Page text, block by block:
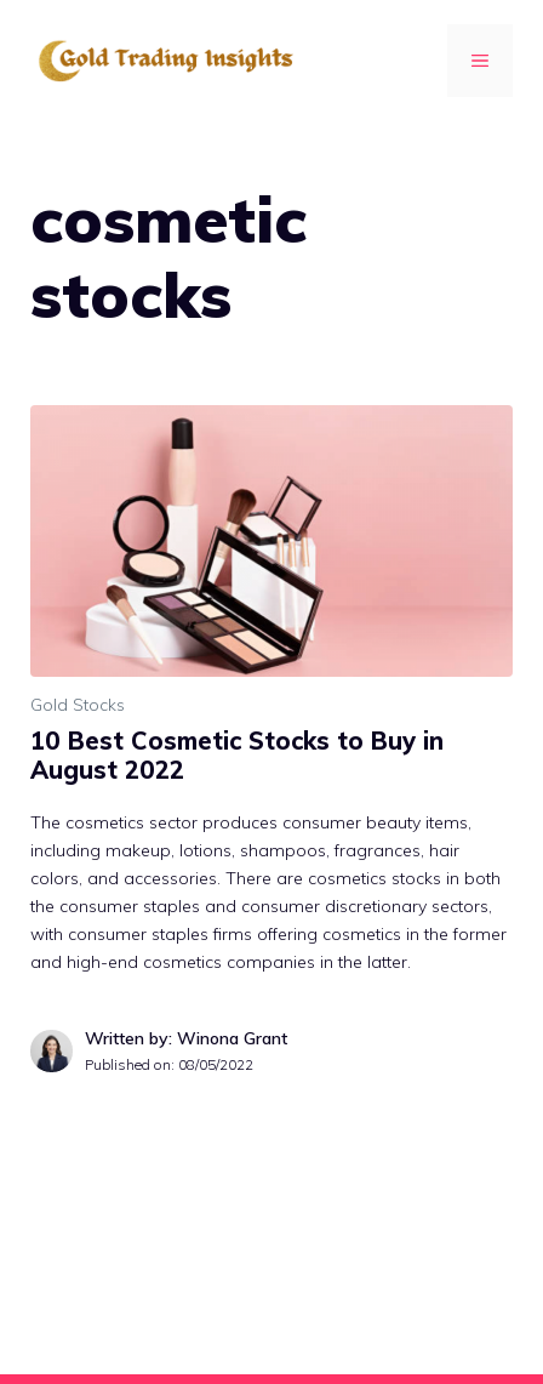
MENU
cosmetic
stocks
Gold Stocks
10 Best Cosmetic Stocks to Buy in
August 2022
The cosmetics sector produces consumer beauty items,
including makeup, lotions, shampoos, fragrances, hair
colors, and accessories. There are cosmetics stocks in both
the consumer staples and consumer discretionary sectors,
with consumer staples firms offering cosmetics in the former
and high-end cosmetics companies in the latter.
Written by: Winona Grant
Published on: 08/05/2022